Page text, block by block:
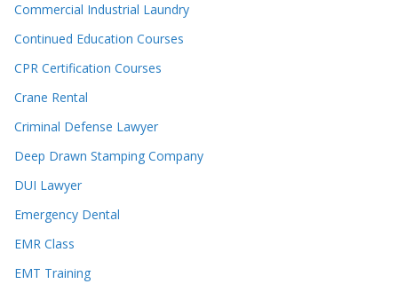
Commercial Industrial Laundry
Continued Education Courses
CPR Certification Courses
Crane Rental
Criminal Defense Lawyer
Deep Drawn Stamping Company
DUI Lawyer
Emergency Dental
EMR Class
EMT Training